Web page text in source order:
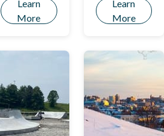
chief.
Learn
More
Learn
More